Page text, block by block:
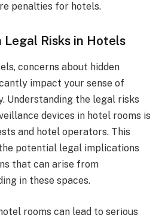
penalties for hotels.
Legal Risks in Hotels
concerns about hidden
impact your sense of
Understanding the legal risks
devices in hotel rooms is
and hotel operators. This
potential legal implications
that can arise from
in these spaces.
rooms can lead to serious